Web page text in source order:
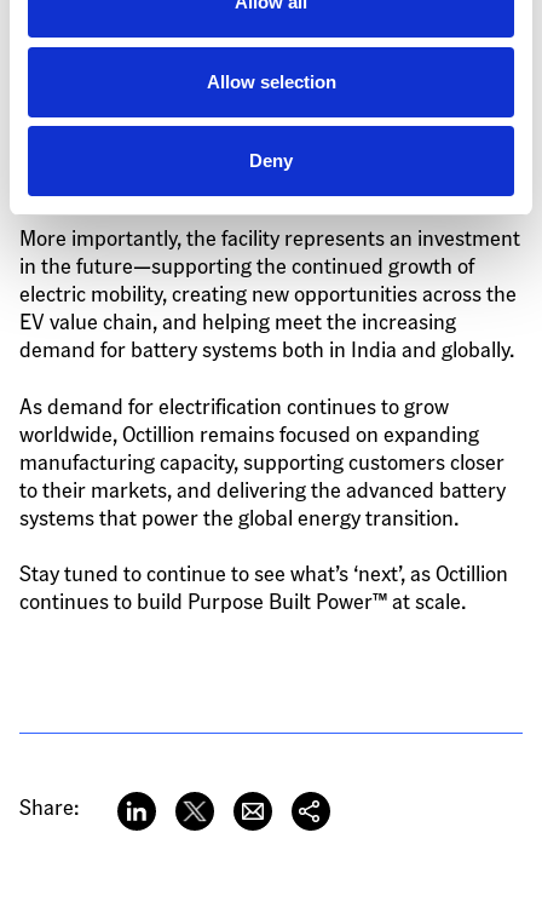
Allow selection
Deny
Building for the Future
The rapid completion of the Gujarat facility
demonstrates Octillion's ability to execute large-scale
manufacturing projects efficiently while maintaining
the quality, safety, and operational standards required
More importantly, the facility represents an investment
in the future—supporting the continued growth of
electric mobility, creating new opportunities across the
EV value chain, and helping meet the increasing
demand for battery systems both in India and globally.
As demand for electrification continues to grow
worldwide, Octillion remains focused on expanding
manufacturing capacity, supporting customers closer
to their markets, and delivering the advanced battery
systems that power the global energy transition.
Stay tuned to continue to see what’s ‘next’, as Octillion
continues to build Purpose Built Power™ at scale.
Share: